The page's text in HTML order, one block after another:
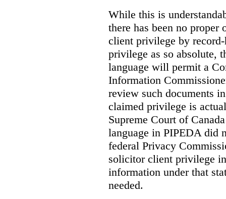
While this is
there has been no
client privilege by
privilege as so absolute,
language will permit a
Information
review such documents
claimed privilege is
Supreme Court of
language in PIPEDA did
federal Privacy
solicitor client privilege
information under that
needed.